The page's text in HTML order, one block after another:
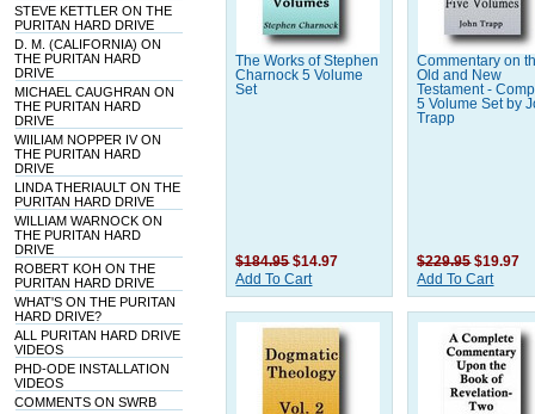
STEVE KETTLER ON THE
PURITAN HARD DRIVE
D. M. (CALIFORNIA) ON
THE PURITAN HARD
DRIVE
MICHAEL CAUGHRAN ON
THE PURITAN HARD
DRIVE
WIILIAM NOPPER IV ON
THE PURITAN HARD
DRIVE
LINDA THERIAULT ON THE
PURITAN HARD DRIVE
WILLIAM WARNOCK ON
THE PURITAN HARD
DRIVE
ROBERT KOH ON THE
PURITAN HARD DRIVE
WHAT'S ON THE PURITAN
HARD DRIVE?
ALL PURITAN HARD DRIVE
VIDEOS
PHD-ODE INSTALLATION
VIDEOS
COMMENTS ON SWRB
The Works of Stephen
Charnock 5 Volume
Set
$184.95 $14.97
Add To Cart
Commentary on
Old and New
Testament -
5 Volume Set by
Trapp
$229.95 $19.97
Add To Cart